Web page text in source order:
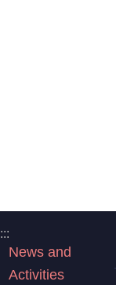
:::
News and
Activities